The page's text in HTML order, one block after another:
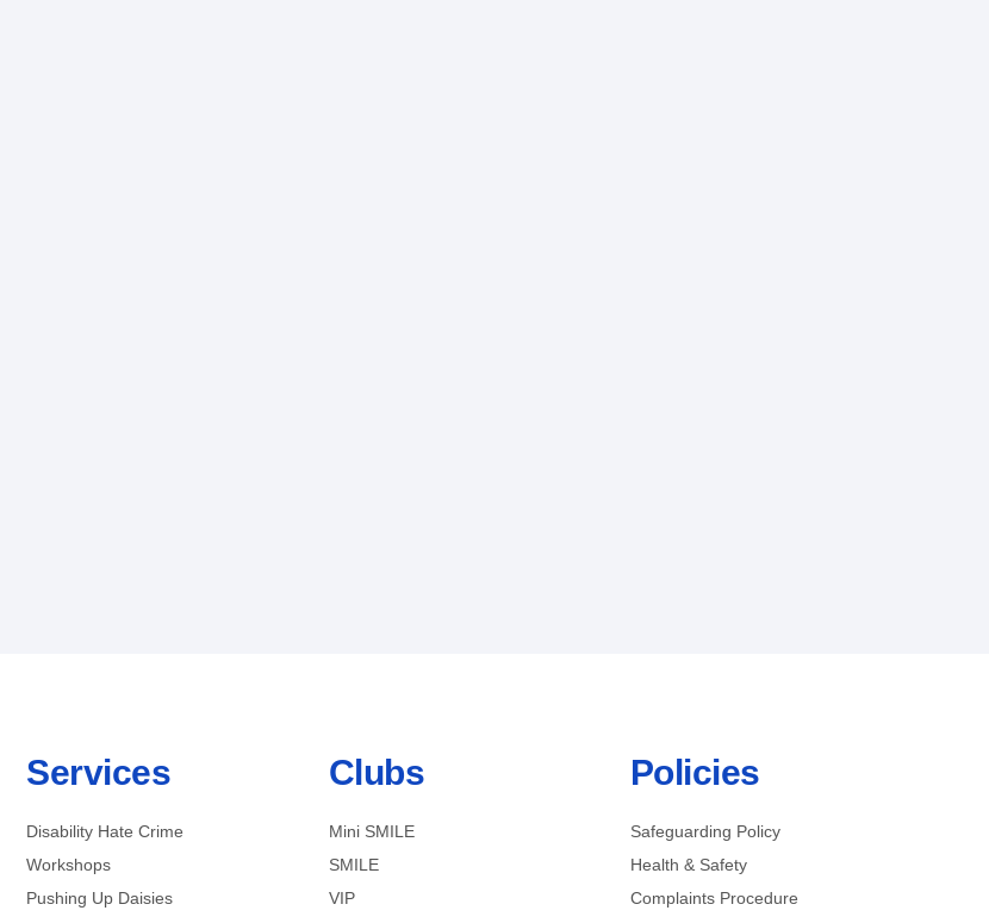
Services
Disability Hate Crime
Workshops
Pushing Up Daisies
Clubs
Mini SMILE
SMILE
VIP
Policies
Safeguarding Policy
Health & Safety
Complaints Procedure